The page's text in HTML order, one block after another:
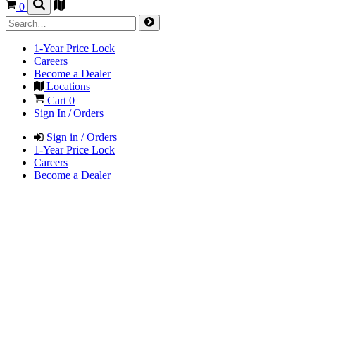
0
1-Year Price Lock
Careers
Become a Dealer
Locations
Cart0
Sign In / Orders
Sign in / Orders
1-Year Price Lock
Careers
Become a Dealer